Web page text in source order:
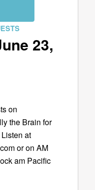
23,
on
the Brain for
at
or on AM
am Pacific